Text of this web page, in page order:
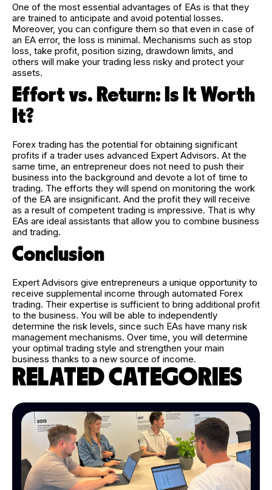
One of the most essential advantages of EAs is that they
are trained to anticipate and avoid potential losses.
Moreover, you can configure them so that even in case of
an EA error, the loss is minimal. Mechanisms such as stop
loss, take profit, position sizing, drawdown limits, and
others will make your trading less risky and protect your
assets.
Effort vs. Return: Is It Worth
It?
Forex trading has the potential for obtaining significant
profits if a trader uses advanced Expert Advisors. At the
same time, an entrepreneur does not need to push their
business into the background and devote a lot of time to
trading. The efforts they will spend on monitoring the work
of the EA are insignificant. And the profit they will receive
as a result of competent trading is impressive. That is why
EAs are ideal assistants that allow you to combine business
and trading.
Conclusion
Expert Advisors give entrepreneurs a unique opportunity to
receive supplemental income through automated Forex
trading. Their expertise is sufficient to bring additional profit
to the business. You will be able to independently
determine the risk levels, since such EAs have many risk
management mechanisms. Over time, you will determine
your optimal trading style and strengthen your main
business thanks to a new source of income.
RELATED CATEGORIES